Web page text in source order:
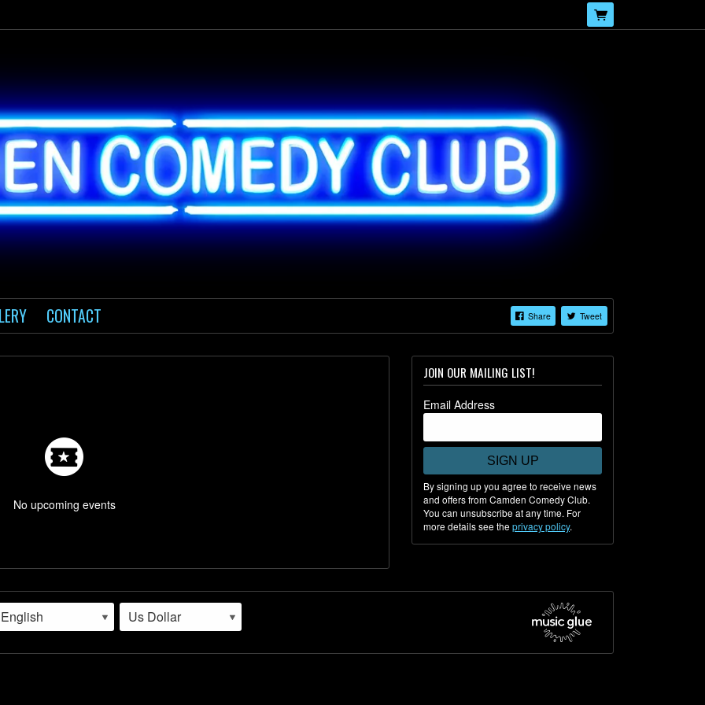
CONTACT Share Tweet
No upcoming events
JOIN OUR MAILING LIST!
Email Address
SIGN UP
By signing up you agree to receive news
and offers from Camden Comedy Club.
You can unsubscribe at any time. For
more details see the privacy policy.